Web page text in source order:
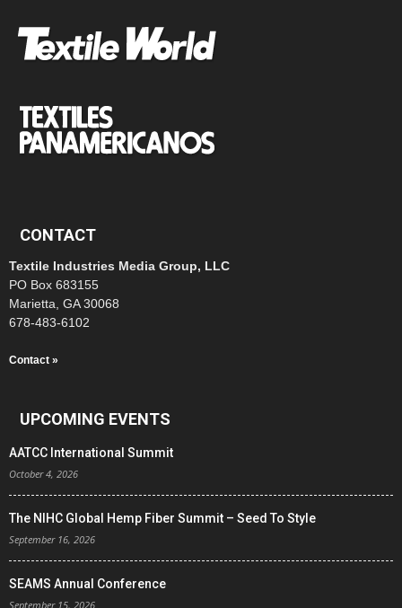
CONTACT
Textile Industries Media Group, LLC
PO Box 683155
Marietta, GA 30068
678-483-6102
Contact »
UPCOMING EVENTS
AATCC International Summit
October 4, 2026
The NIHC Global Hemp Fiber Summit – Seed To Style
September 16, 2026
SEAMS Annual Conference
September 15, 2026